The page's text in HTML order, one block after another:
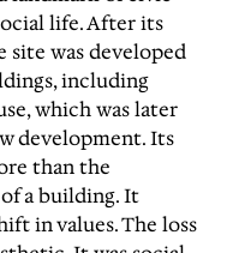
life. After its
was developed
including
which was later
development. Its
than the
a building. It
in values. The loss